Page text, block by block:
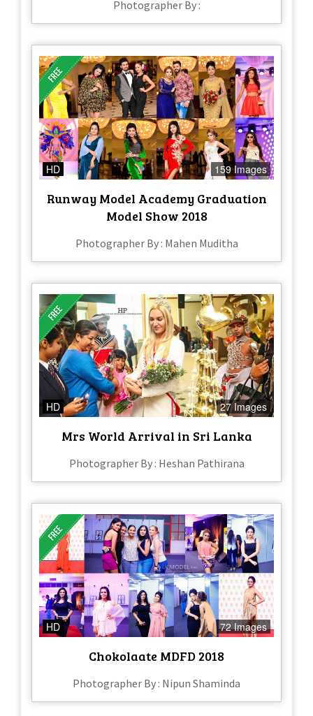
Photographer By :
HD 159 Images
Runway Model Academy Graduation
Model Show 2018
Photographer By : Mahen Muditha
HD 27 Images
Mrs World Arrival in Sri Lanka
Photographer By : Heshan Pathirana
HD 72 Images
Chokolaate MDFD 2018
Photographer By : Nipun Shaminda